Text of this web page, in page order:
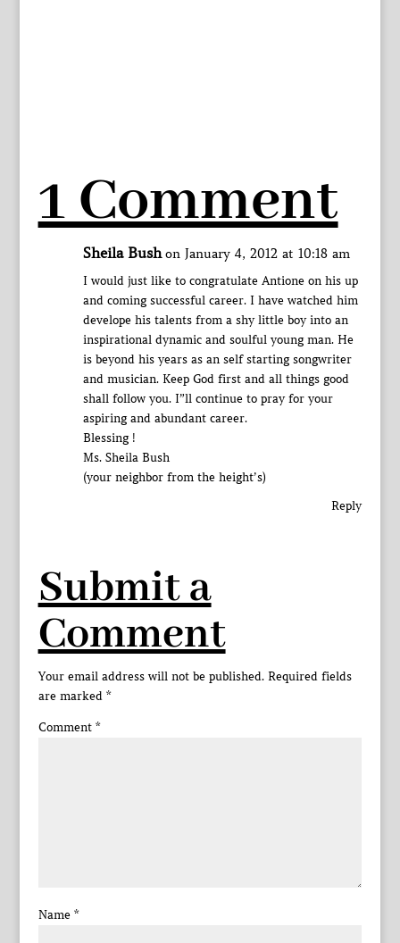
1 Comment
Sheila Bush on January 4, 2012 at 10:18 am
I would just like to congratulate Antione on his up
and coming successful career. I have watched him
develope his talents from a shy little boy into an
inspirational dynamic and soulful young man. He
is beyond his years as an self starting songwriter
and musician. Keep God first and all things good
shall follow you. I”ll continue to pray for your
aspiring and abundant career.
Blessing !
Ms. Sheila Bush
(your neighbor from the height’s)
Reply
Submit a
Comment
Your email address will not be published. Required fields
are marked *
Comment *
Name *